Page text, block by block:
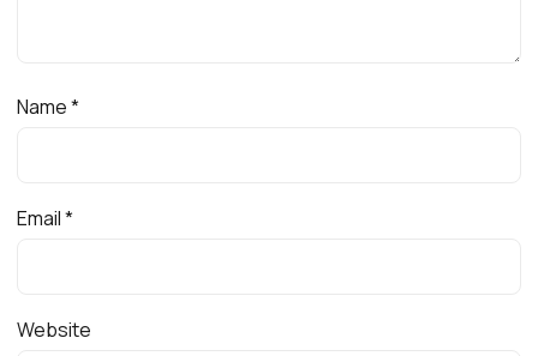
Name*
Email*
Website